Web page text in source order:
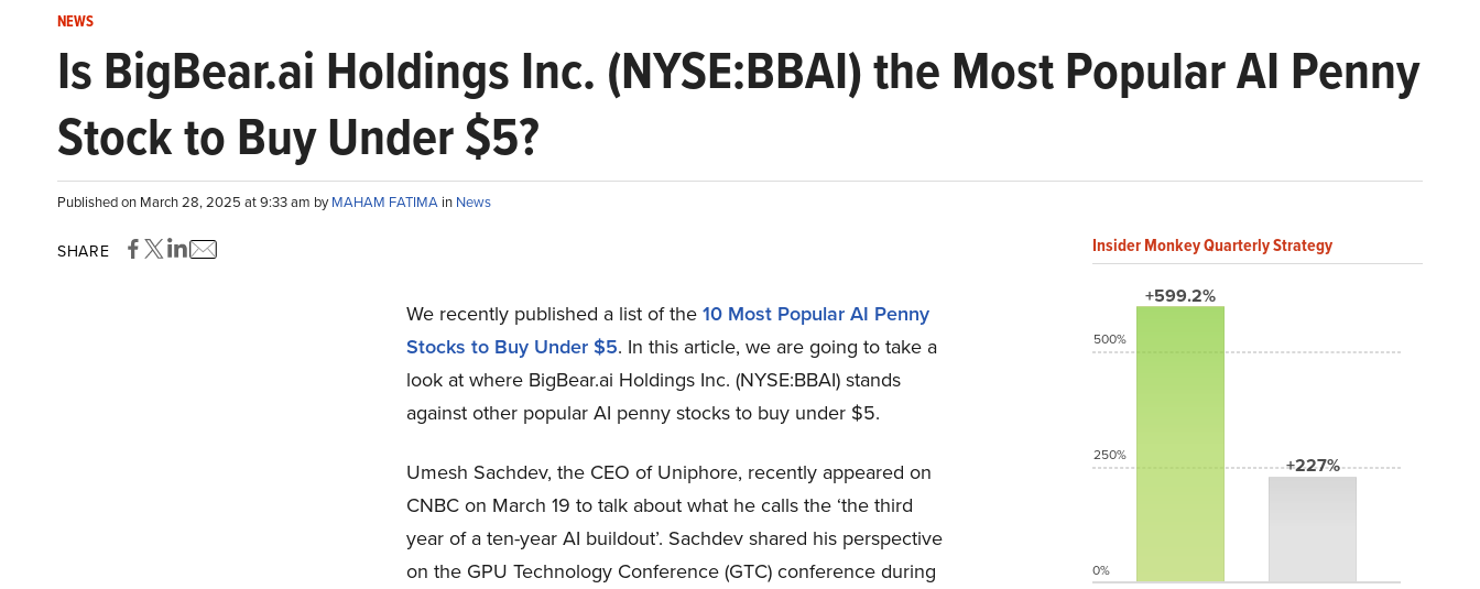
NEWS
Is BigBear.ai Holdings Inc. (NYSE:BBAI) the Most Popular AI Penny
Stock to Buy Under $5?
Published on March 28, 2025 at 9:33 am byMAHAM FATIMA in News
SHARE
We recently published a list of the10 Most Popular AI Penny
Stocks to Buy Under $5. In this article, we are going to take a
look at where BigBear.ai Holdings Inc. (NYSE:BBAI) stands
against other popular AI penny stocks to buy under $5.
Umesh Sachdev, the CEO of Uniphore, recently appeared on
CNBC on March 19 to talk about what he calls the ‘the third
year of a ten-year AI buildout’. Sachdev shared his perspective
on the GPU Technology Conference (GTC) conference during
Insider Monkey Quarterly Strategy
+599.2%
+227%
500%
250%
0%